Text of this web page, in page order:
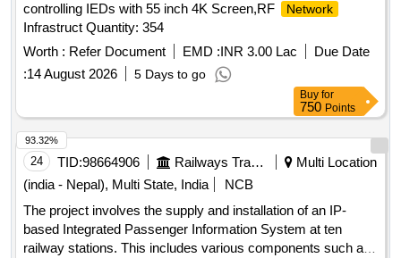
controlling IEDs with 55 inch 4K Screen,RF
Network
Infrastruct Quantity: 354
Worth : Refer Document EMD :INR 3.00 Lac
Due Date
:14 August 2026 5 Days to go
Buy for
750 Points
24 TID:98664906 Railways Transport Services
Multi Location
(india - Nepal), Multi State, India
NCB
The project involves the supply and installation of an IP-
based Integrated Passenger Information System at ten
railway stations. This includes various components such as
93.32%